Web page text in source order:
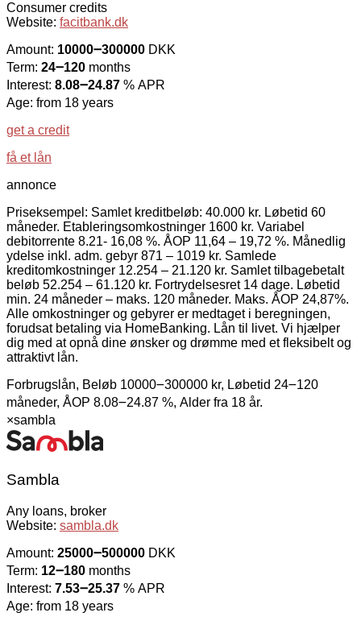
Consumer credits
Website: facitbank.dk
Amount: 10000౼300000 DKK
Term: 24౼120 months
Interest: 8.08౼24.87 % APR
Age: from 18 years
get a credit
få et lån
annonce
Priseksempel: Samlet kreditbeløb: 40.000 kr. Løbetid 60
måneder. Etableringsomkostninger 1600 kr. Variabel
debitorrente 8.21- 16,08 %. ÅOP 11,64 – 19,72 %. Månedlig
ydelse inkl. adm. gebyr 871 – 1019 kr. Samlede
kreditomkostninger 12.254 – 21.120 kr. Samlet tilbagebetalt
beløb 52.254 – 61.120 kr. Fortrydelsesret 14 dage. Løbetid
min. 24 måneder – maks. 120 måneder. Maks. ÅOP 24,87%.
Alle omkostninger og gebyrer er medtaget i beregningen,
forudsat betaling via HomeBanking. Lån til livet. Vi hjælper
dig med at opnå dine ønsker og drømme med et fleksibelt og
attraktivt lån.
Forbrugslån, Beløb 10000౼300000 kr, Løbetid 24౼120
måneder, ÅOP 8.08౼24.87 %, Alder fra 18 år.
×sambla
Sambla
Any loans, broker
Website: sambla.dk
Amount: 25000౼500000 DKK
Term: 12౼180 months
Interest: 7.53౼25.37 % APR
Age: from 18 years